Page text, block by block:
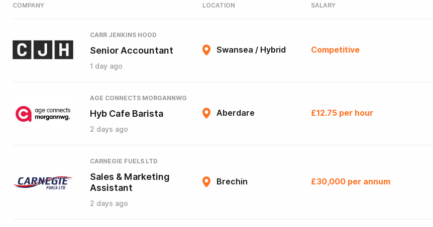
COMPANY LOCATION SALARY
CARR JENKINS HOOD
Senior Accountant
1 day ago
Swansea / Hybrid Competitive
AGE CONNECTS MORGANNWG
Hyb Cafe Barista
2 days ago
Aberdare £12.75 per hour
CARNEGIE FUELS LTD
Sales & Marketing
Assistant
2 days ago
Brechin £30,000 per annum